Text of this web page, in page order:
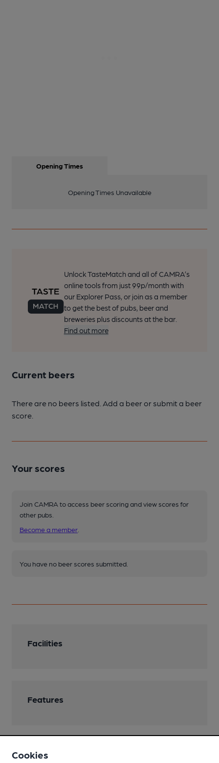
Opening Times
Opening Times Unavailable
Unlock TasteMatch and all of CAMRA’s
online tools from just 99p/month with
our Explorer Pass, or join as a member
to get the best of pubs, beer and
breweries plus discounts at the bar.
Find out more
Current beers
There are no beers listed. Add a beer or submit a beer
score.
Your scores
Join CAMRA to access beer scoring and view scores for
other pubs.
Become a member
You have no beer scores submitted.
Facilities
Features
Transport
Cookies